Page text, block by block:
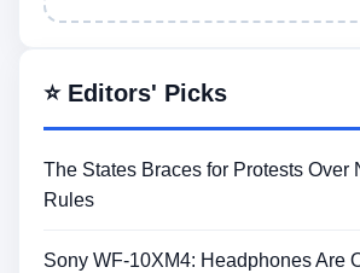
⭐ Editors' Picks
The States Braces for Protests Over
Rules
Sony WF-10XM4: Headphones Are